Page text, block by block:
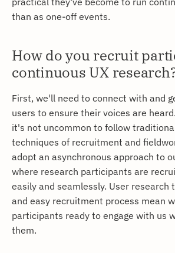
than as one-off events.
How do you recruit
continuous UX
First, we'll need to connect with and
users to ensure their voices are
it's not uncommon to follow
techniques of recruitment and
adopt an asynchronous approach to
where research participants are
easily and seamlessly. User research
and easy recruitment process mean
participants ready to engage with us
them.